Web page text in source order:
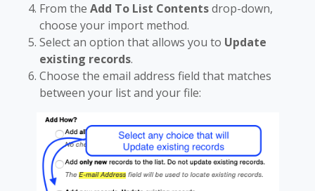
From the Add To List Contentsdrop-down,
choose your import method.
Select an option that allows you to Update
existing records.
Choose the email address field that matches
between your list and your file: